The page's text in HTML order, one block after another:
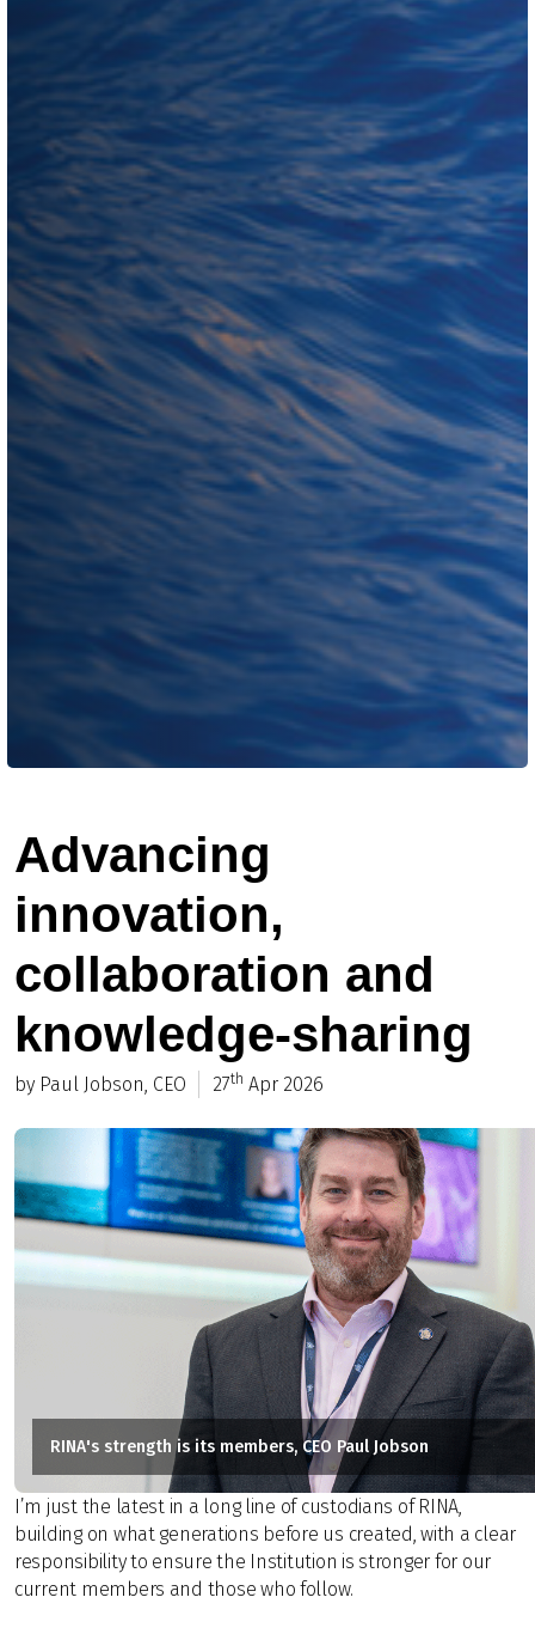
Advancing
innovation,
collaboration and
knowledge-sharing
by Paul Jobson, CEO 27th Apr 2026
RINA's strength is its members, CEO Paul Jobson
I’m just the latest in a long line of custodians of RINA,
building on what generations before us created, with a clear
responsibility to ensure the Institution is stronger for our
current members and those who follow.